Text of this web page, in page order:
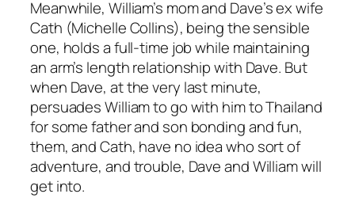
Meanwhile, William’s mom and Dave’s ex wife
Cath (Michelle Collins), being the sensible
one, holds a full-time job while maintaining
an arm’s length relationship with Dave. But
when Dave, at the very last minute,
persuades William to go with him to Thailand
for some father and son bonding and fun,
them, and Cath, have no idea who sort of
adventure, and trouble, Dave and William will
get into.